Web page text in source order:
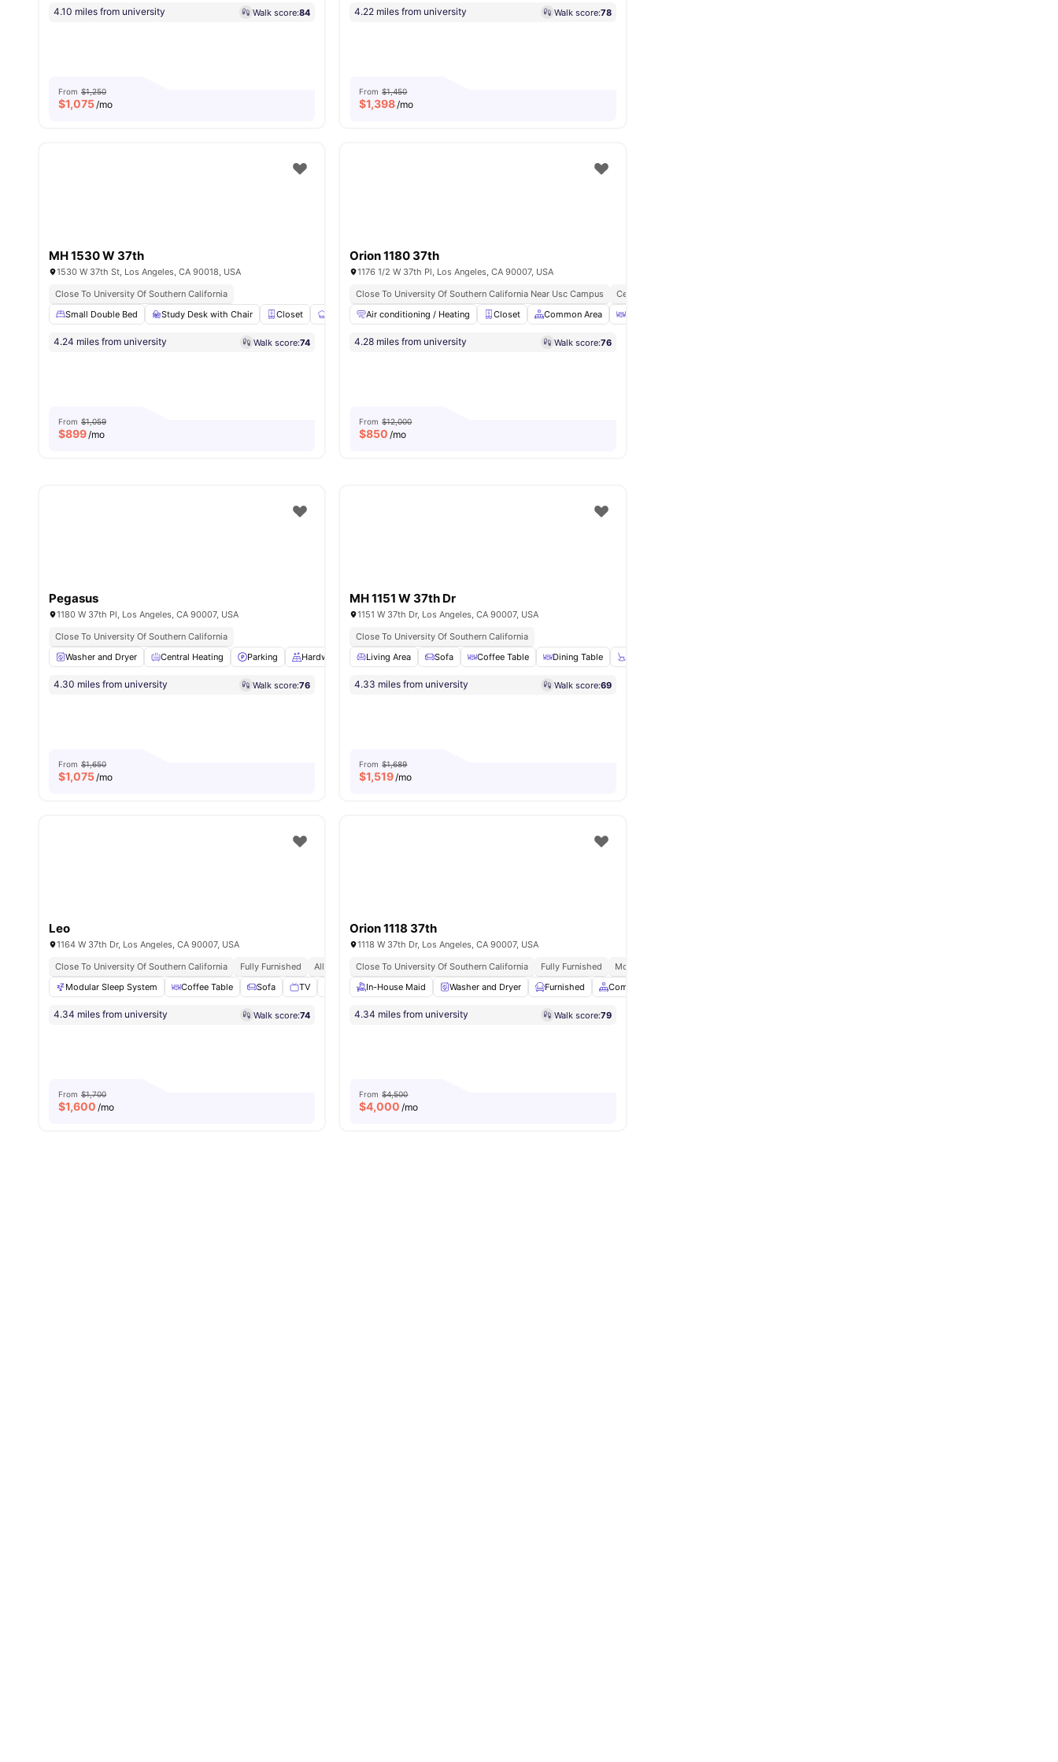
4.10 miles from university Walk score:84
From $1,250
$1,075/mo
4.22 miles from university Walk score:78
From $1,450
$1,398/mo
MH 1530 W 37th
1530 W 37th St, Los Angeles, CA 90018, USA
Close To University Of Southern California
Small Double Bed
Study Desk with Chair Closet Shared Kitchen En-suite Bathroom View all8amenities
4.24 miles from university Walk score:74
From $1,059
$899/mo
Orion 1180 37th
1176 1/2 W 37th Pl, Los Angeles, CA 90007, USA
Close To University Of Southern California Near Usc Campus
Central Air Conditioning
Air conditioning / Heating
Closet Common Area
4.28 miles from university Walk score:76
From $12,000
$850 /mo
Pegasus
1180 W 37th Pl, Los Angeles, CA 90007, USA
Close To University Of Southern California
Washer and Dryer
Central Heating Parking Hardwood Floors Wardrobe View all13amenities
4.30 miles from university Walk score:76
From $1,650
$1,075/mo
MH 1151 W 37th Dr
1151 W 37th Dr, Los Angeles, CA 90007, USA
Close To University Of Southern California
Living Area
Sofa Coffee Table Dining Table
4.33 miles from university Walk score:69
From $1,689
$1,519/mo
Leo
1164 W 37th Dr, Los Angeles, CA 90007, USA
Close To University Of Southern California
Fully Furnished All Inclusive Utilities
Balcony
Modular Sleep System
Coffee Table Sofa TV Living Area View all amenities
4.34 miles from university Walk score:74
From $1,700
$1,600 /mo
Orion 1118 37th
1118 W 37th Dr, Los Angeles, CA 90007, USA
Close To University Of Southern California
Fully Furnished Modern Living Spaces
In-House Maid
Washer and Dryer Furnished Common Area
4.34 miles from university Walk score:79
From $4,500
$4,000 /mo